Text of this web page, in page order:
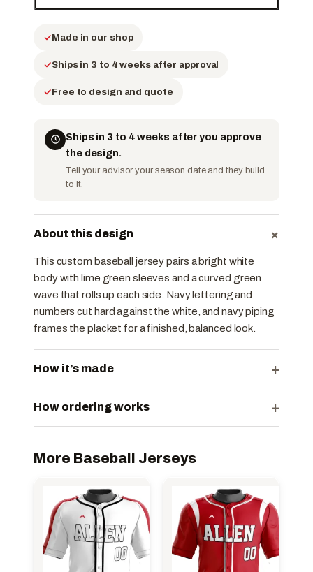
Made in our shop
Ships in 3 to 4 weeks after approval
Free to design and quote
Ships in 3 to 4 weeks after you approve
the design.
Tell your advisor your season date and they build
to it.
About this design +
This custom baseball jersey pairs a bright white
body with lime green sleeves and a curved green
wave that rolls up each side. Navy lettering and
numbers cut hard against the white, and navy piping
frames the placket for a finished, balanced look.
How it’s made +
How ordering works +
More Baseball Jerseys